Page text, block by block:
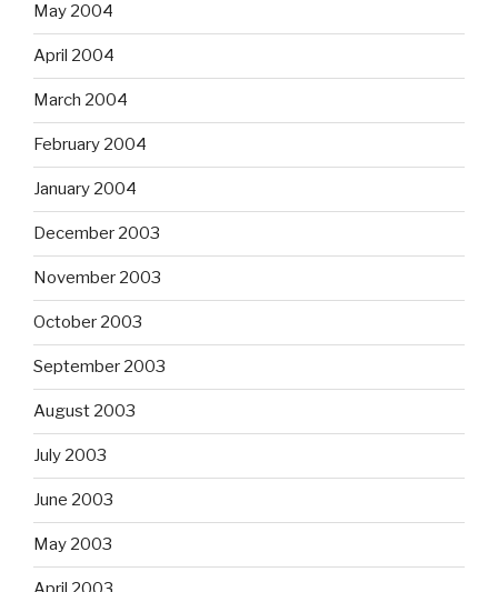
May 2004
April 2004
March 2004
February 2004
January 2004
December 2003
November 2003
October 2003
September 2003
August 2003
July 2003
June 2003
May 2003